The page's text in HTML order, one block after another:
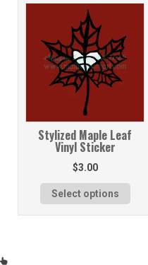
Stylized Maple Leaf
Vinyl Sticker
$3.00
Select options